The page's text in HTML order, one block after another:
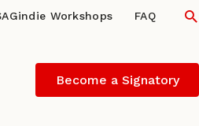
Workshops FAQ
Become a Signatory